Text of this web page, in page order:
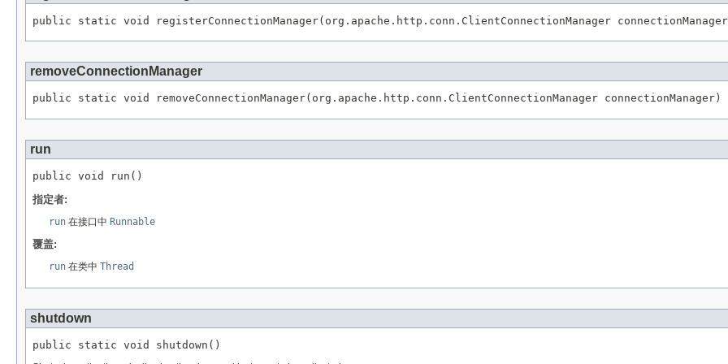
public static void registerConnectionManager(org.apache.http.conn.ClientConnectionManager
removeConnectionManager
public static void removeConnectionManager(org.apache.http.conn.ClientConnectionManager connectionManager)
run
public void run()
指定者:
run 在接口中 Runnable
覆盖:
run 在类中 Thread
shutdown
public static void shutdown()